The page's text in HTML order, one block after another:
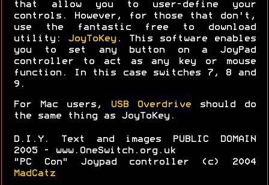
that allow you to user-define your
controls. However, for those that don't,
use the fantastic free to download
utility: JoyToKey . This software enables
you to set any button on a JoyPad
controller to act as any key or mouse
function. In this case switches 7, 8 and
9.
For Mac users, USB Overdriveshould do
the same thing as JoyToKey.
D.I.Y. Text and images PUBLIC DOMAIN
2005 - www.OneSwitch.org.uk
"PC Con" Joypad controller (c) 2004
MadCatz